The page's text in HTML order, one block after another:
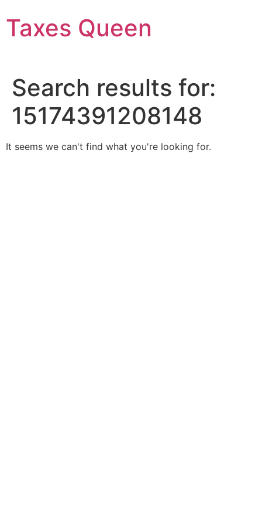
to
content
Taxes Queen
Search results for:
15174391208148
It seems we can't find what you're looking for.